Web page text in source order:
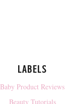
LABELS
Baby Product Reviews
Beauty Tutorials